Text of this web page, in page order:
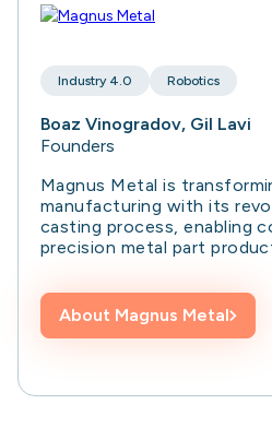
Industry 4.0 Robotics
Boaz Vinogradov, Gil Lavi
Founders
Magnus Metal is
manufacturing with its
casting process, enabling
precision metal part
About Magnus Metal